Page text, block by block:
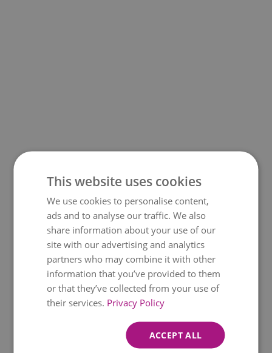
500
t.at is not a function
This website uses cookies
We use cookies to personalise content,
ads and to analyse our traffic. We also
share information about your use of our
site with our advertising and analytics
partners who may combine it with other
information that you’ve provided to them
or that they’ve collected from your use of
their services. Privacy Policy
ACCEPT ALL